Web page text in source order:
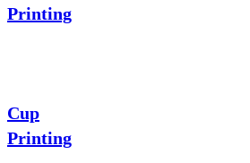
Printing
Cup
Printing